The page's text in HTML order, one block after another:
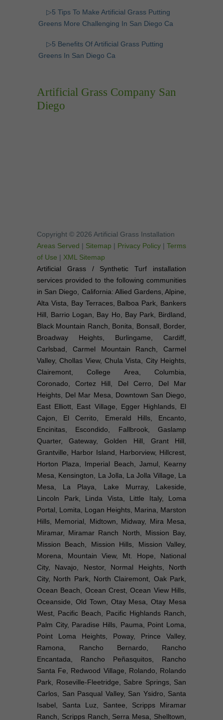
▷5 Tips To Make Artificial Grass Putting
Greens More Challenging In San Diego Ca
▷5 Benefits Of Artificial Grass Putting
Greens In San Diego Ca
Artificial Grass Company San
Diego
Copyright © 2026 Artificial Grass Installation
Areas Served | Sitemap | Privacy Policy | Terms
of Use | XML Sitemap
Artificial Grass / Synthetic Turf installation
services provided to the following communities
in San Diego, California: Allied Gardens, Alpine,
Alta Vista, Bay Terraces, Balboa Park, Bankers
Hill, Barrio Logan, Bay Ho, Bay Park, Birdland,
Black Mountain Ranch, Bonita, Bonsall, Border,
Broadway Heights, Burlingame, Cardiff,
Carlsbad, Carmel Mountain Ranch, Carmel
Valley, Chollas View, Chula Vista, City Heights,
Clairemont, College Area, Columbia,
Coronado, Cortez Hill, Del Cerro, Del Mar
Heights, Del Mar Mesa, Downtown San Diego,
East Elliott, East Village, Egger Highlands, El
Cajon, El Cerrito, Emerald Hills, Encanto,
Encinitas, Escondido, Fallbrook, Gaslamp
Quarter, Gateway, Golden Hill, Grant Hill,
Grantville, Harbor Island, Harborview, Hillcrest,
Horton Plaza, Imperial Beach, Jamul, Kearny
Mesa, Kensington, La Jolla, La Jolla Village, La
Mesa, La Playa, Lake Murray, Lakeside,
Lincoln Park, Linda Vista, Little Italy, Loma
Portal, Lomita, Logan Heights, Marina, Marston
Hills, Memorial, Midtown, Midway, Mira Mesa,
Miramar, Miramar Ranch North, Mission Bay,
Mission Beach, Mission Hills, Mission Valley,
Morena, Mountain View, Mt. Hope, National
City, Navajo, Nestor, Normal Heights, North
City, North Park, North Clairemont, Oak Park,
Ocean Beach, Ocean Crest, Ocean View Hills,
Oceanside, Old Town, Otay Mesa, Otay Mesa
West, Pacific Beach, Pacific Highlands Ranch,
Palm City, Paradise Hills, Pauma, Point Loma,
Point Loma Heights, Poway, Prince Valley,
Ramona, Rancho Bernardo, Rancho
Encantada, Rancho Peñasquitos, Rancho
Santa Fe, Redwood Village, Rolando, Rolando
Park, Roseville-Fleetridge, Sabre Springs, San
Carlos, San Pasqual Valley, San Ysidro, Santa
Isabel, Santa Luz, Santee, Scripps Miramar
Ranch, Scripps Ranch, Serra Mesa, Shelltown,